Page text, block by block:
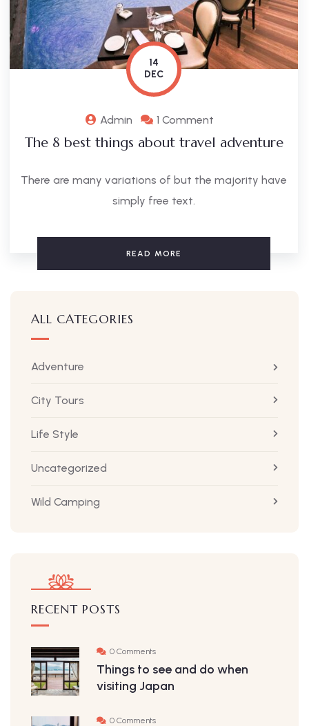
14
DEC
Admin 1 Comment
The 8 best things about travel adventure
There are many variations of but the majority have
simply free text.
READ MORE
ALL CATEGORIES
Adventure
City Tours
Life Style
Uncategorized
Wild Camping
RECENT POSTS
0 Comments
Things to see and do when
visiting Japan
0 Comments